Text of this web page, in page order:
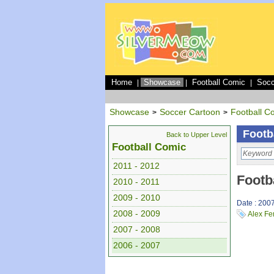
Home Showcase Football Comic
Showcase > Soccer Cartoon > Football
Back to Upper Level
Football Comic
2011 - 2012
2010 - 2011
2009 - 2010
2008 - 2009
2007 - 2008
2006 - 2007
Date :
Alex